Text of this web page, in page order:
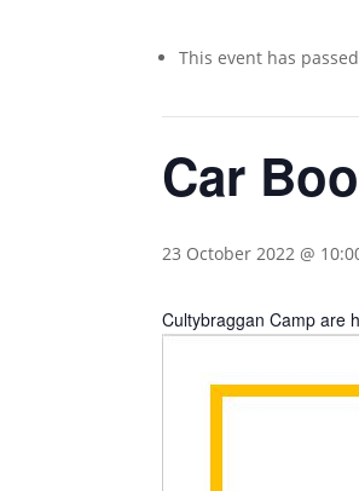
This event has
Car
23 October 2022 @
Cultybraggan Camp are